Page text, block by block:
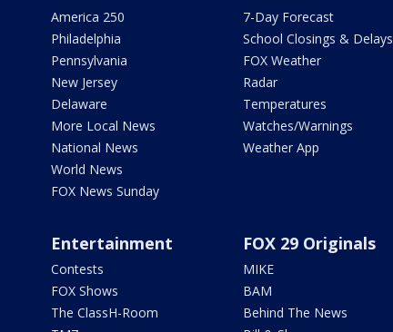
America 250
Philadelphia
Pennsylvania
New Jersey
Delaware
More Local News
National News
World News
FOX News Sunday
7-Day Forecast
School Closings & Delays
FOX Weather
Radar
Temperatures
Watches/Warnings
Weather App
Entertainment
Contests
FOX Shows
The ClassH-Room
FOX 29 Originals
MIKE
BAM
Behind The News